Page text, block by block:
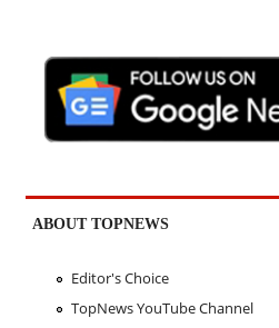
ABOUT TOPNEWS
Editor's Choice
TopNews YouTube Channel